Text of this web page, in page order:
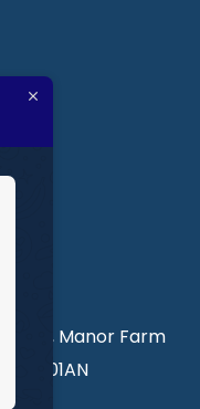
Manor Farm
HA01AN